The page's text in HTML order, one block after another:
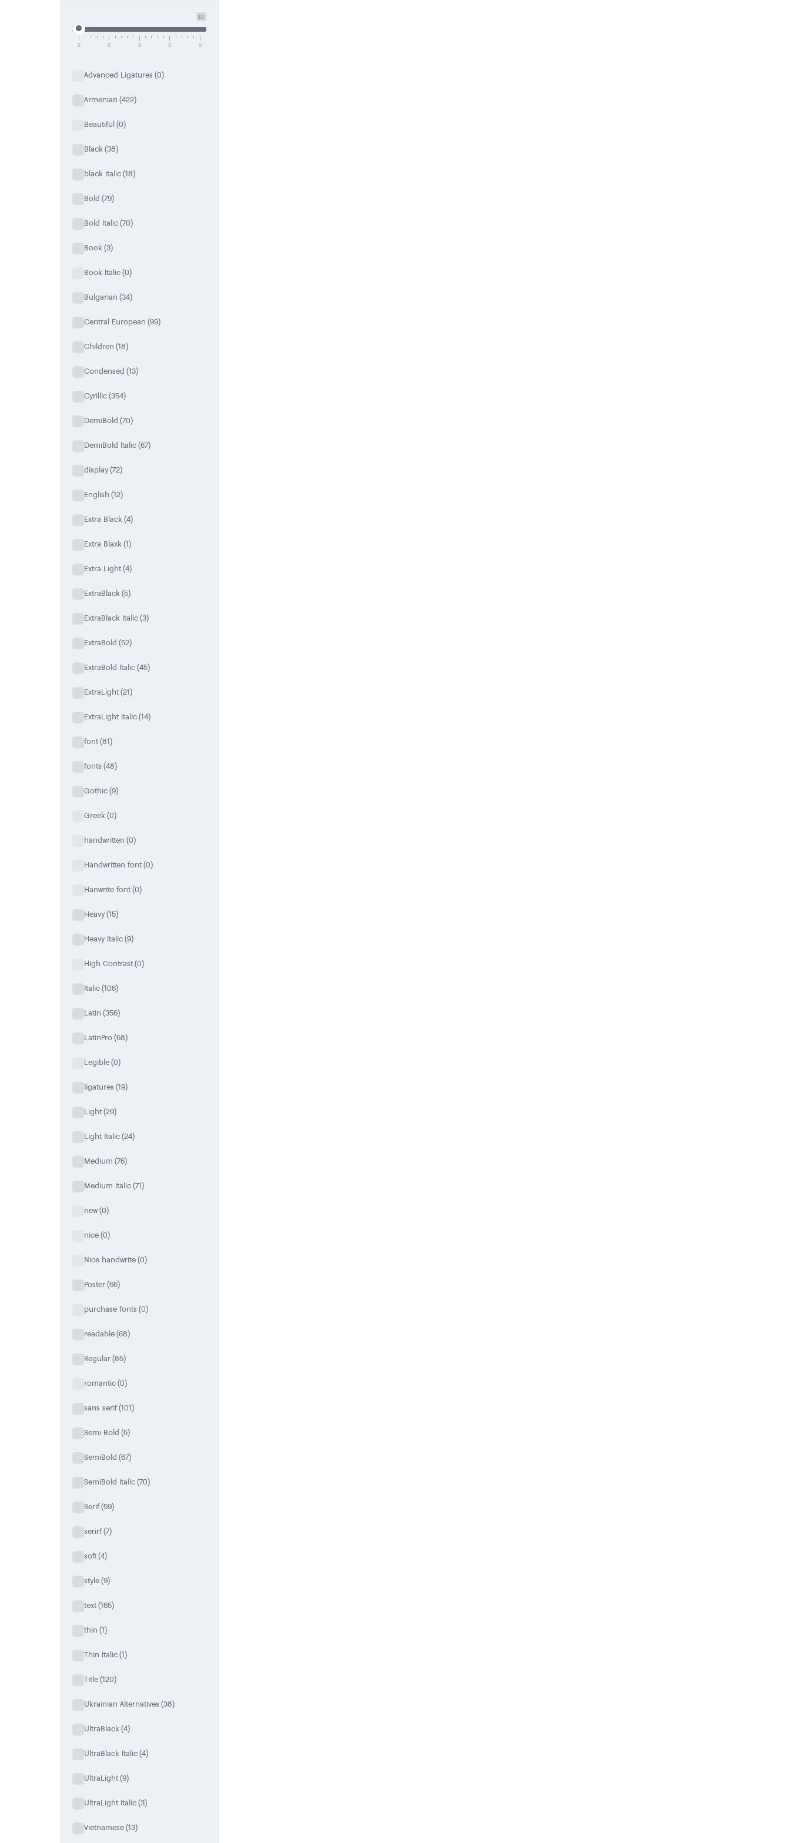
When she isn’t glued to a computer screen, she likes spending time traveling and constantly
discovering new and interesting things for her. You can reach her at
$0
0 0 0 0 0
Advanced Ligatures (0)
Armenian (422)
Beautiful (0)
Black (38)
black italic(18)
Bold (79)
Bold Italic(70)
Book (3)
Book Italic(0)
Bulgarian (34)
Central European (99)
Children (18)
Condensed (13)
Cyrillic(354)
DemiBold (70)
DemiBold Italic(67)
display(72)
English (12)
Extra Black (4)
Extra Blaxk (1)
Extra Light(4)
ExtraBlack (5)
ExtraBlack Italic(3)
ExtraBold (52)
ExtraBold Italic(45)
ExtraLight(21)
ExtraLight Italic(14)
font(81)
fonts (48)
Gothic(9)
Greek (0)
handwritten (0)
Handwritten font(0)
Hanwrite font(0)
Heavy(15)
Heavy Italic(9)
High Contrast(0)
Italic(106)
Latin (356)
LatinPro(68)
Legible(0)
ligatures (19)
Light(29)
Light Italic(24)
Medium (76)
Medium Italic(71)
new(0)
nice(0)
Nice handwrite(0)
Poster(66)
purchase fonts (0)
readable(68)
Regular(85)
romantic(0)
sans serif(101)
Semi Bold (5)
SemiBold (67)
SemiBold Italic(70)
Serif(59)
serirf(7)
soft(4)
style(9)
text(165)
thin (1)
Thin Italic(1)
Title(120)
Ukrainian Alternatives (38)
UltraBlack (4)
UltraBlack Italic(4)
UltraLight(9)
UltraLight Italic(3)
Vietnamese(13)